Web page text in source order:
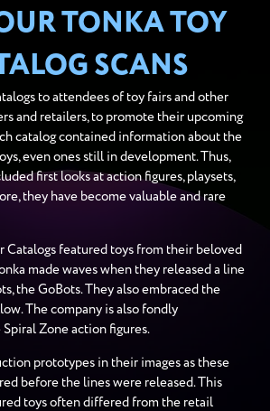
TONKA TOY
SCANS
to attendees of toy fairs and other
and retailers, to promote their upcoming
catalog contained information about the
even ones still in development. Thus,
first looks at action figures, playsets,
they have become valuable and rare
Catalogs featured toys from their beloved
made waves when they released a line
the GoBots. They also embraced the
The company is also fondly
Zone action figures.
prototypes in their images as these
before the lines were released. This
toys often differed from the retail